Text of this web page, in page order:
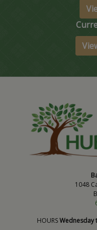
1048
HOURSWednesday